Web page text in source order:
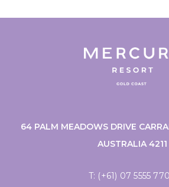
64 PALM MEADOWS DRIVE
AUSTRALIA 4211
T: (+61) 07 5555